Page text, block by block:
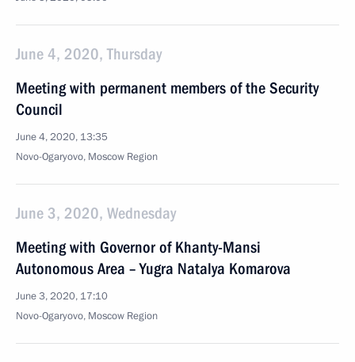
June 4, 2020, Thursday
Meeting with permanent members of the Security
Council
June 4, 2020, 13:35
Novo-Ogaryovo, Moscow Region
June 3, 2020, Wednesday
Meeting with Governor of Khanty-Mansi
Autonomous Area – Yugra Natalya Komarova
June 3, 2020, 17:10
Novo-Ogaryovo, Moscow Region